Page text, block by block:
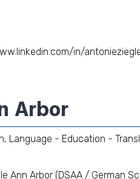
in/
Arbor
, Language - Education -
Ann Arbor (DSAA / German